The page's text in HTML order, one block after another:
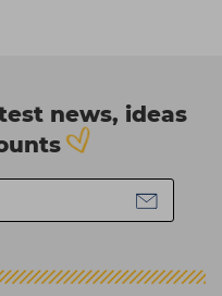
news, ideas